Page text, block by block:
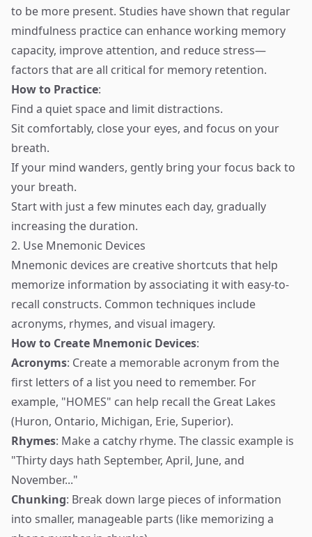
to be more present. Studies have shown that regular
mindfulness practice can enhance working memory
capacity, improve attention, and reduce stress—
factors that are all critical for memory retention.
How to Practice:
Find a quiet space and limit distractions.
Sit comfortably, close your eyes, and focus on your
breath.
If your mind wanders, gently bring your focus back to
your breath.
Start with just a few minutes each day, gradually
increasing the duration.
2. Use Mnemonic Devices
Mnemonic devices are creative shortcuts that help
memorize information by associating it with easy-to-
recall constructs. Common techniques include
acronyms, rhymes, and visual imagery.
How to Create Mnemonic Devices:
Acronyms: Create a memorable acronym from the
first letters of a list you need to remember. For
example, "HOMES" can help recall the Great Lakes
(Huron, Ontario, Michigan, Erie, Superior).
Rhymes: Make a catchy rhyme. The classic example is
"Thirty days hath September, April, June, and
November..."
Chunking: Break down large pieces of information
into smaller, manageable parts (like memorizing a